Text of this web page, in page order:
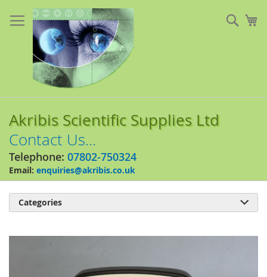
to
Content
Akribis Scientific Supplies Ltd
Contact Us...
Telephone: 07802-750324
Email: enquiries@akribis.co.uk
Categories 